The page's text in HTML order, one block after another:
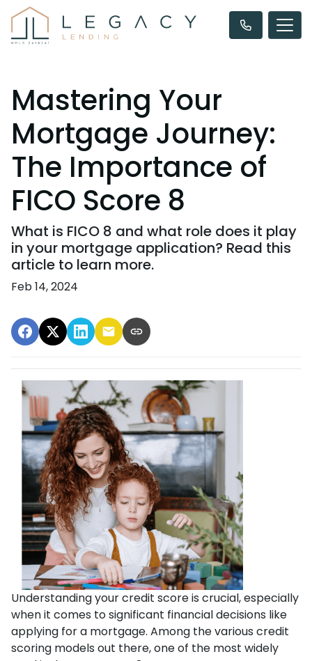
Mastering Your
Mortgage Journey:
The Importance of
FICO Score 8
What is FICO 8 and what role does it play
in your mortgage application? Read this
article to learn more.
Feb 14, 2024
Understanding your credit score is crucial, especially
when it comes to significant financial decisions like
applying for a mortgage. Among the various credit
scoring models out there, one of the most widely